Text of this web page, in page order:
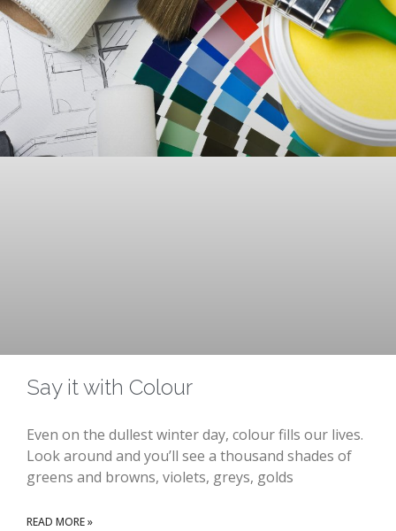
Say it with Colour
Even on the dullest winter day, colour fills our lives.
Look around and you’ll see a thousand shades of
greens and browns, violets, greys, golds
READ MORE »